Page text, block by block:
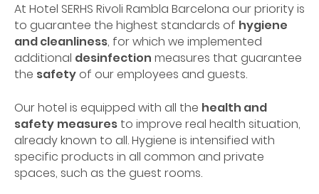
At Hotel SERHS Rivoli Rambla Barcelona our priority is
to guarantee the highest standards of hygiene
and cleanliness, for which we implemented
additional desinfection measures that guarantee
the safetyof our employees and guests.
Our hotel is equipped with all the health and
safety measures to improve real health situation,
already known to all. Hygiene is intensified with
specific products in all common and private
spaces, such as the guest rooms.